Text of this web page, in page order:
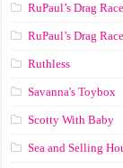
RuPaul’s Drag
RuPaul’s Drag
Ruthless
Savanna's Toybox
Scotty With Baby
Sea and Selling